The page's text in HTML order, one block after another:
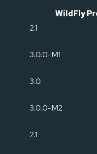
WildFly
2.1
3.0.0-M1
3.0
3.0.0-M2
2.1